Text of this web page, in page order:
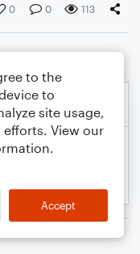
0 0 113
to the
to
site usage,
View our
Accept